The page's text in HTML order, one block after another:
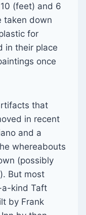
(feet) and 6
taken down
for
in their place
once
that
in recent
and a
whereabouts
(possibly
But most
kind Taft
by Frank